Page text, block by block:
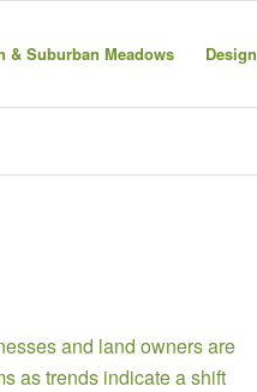
& Suburban Meadows Design
and land owners are
as trends indicate a shift